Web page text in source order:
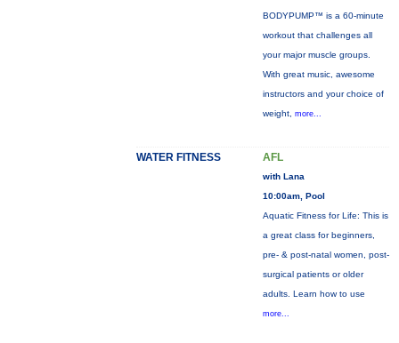
BODYPUMP™ is a 60-minute
workout that challenges all
your major muscle groups.
With great music, awesome
instructors and your choice of
weight, more...
WATER FITNESS AFL
with Lana
10:00am, Pool
Aquatic Fitness for Life: This is
a great class for beginners,
pre- & post-natal women, post-
surgical patients or older
adults. Learn how to use
more...